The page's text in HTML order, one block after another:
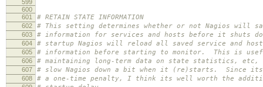
599
600
601
# RETAIN STATE INFORMATION
602 # This setting determines whether or not Nagios will
603 # information for services and hosts before it shuts
604 # startup Nagios will reload all saved service and
605 # information before starting to monitor. This is
606 # maintaining long-term data on state statistics,
607 # slow Nagios down a bit when it (re)starts. Since
608 # a one-time penalty, I think its well worth the